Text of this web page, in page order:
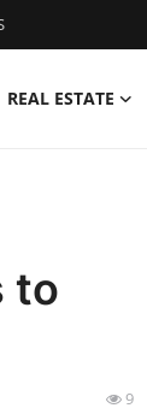
REAL ESTATE
to
9